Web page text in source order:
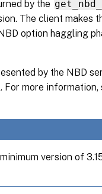
by the
The client makes
option haggling
by the NBD
For more information,
version of